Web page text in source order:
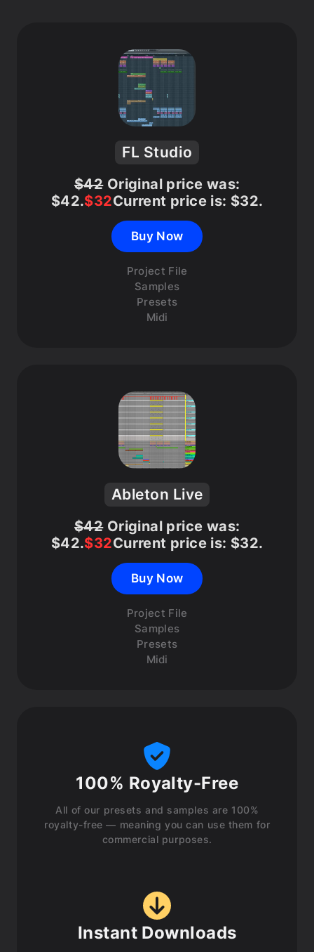
FL Studio
$42 Original price was:
$42.$32Current price is: $32.
Buy Now
Project File
Samples
Presets
Midi
Ableton Live
$42 Original price was:
$42.$32Current price is: $32.
Buy Now
Project File
Samples
Presets
Midi
100% Royalty-Free
All of our presets and samples are 100%
royalty-free — meaning you can use them for
commercial purposes.
Instant Downloads